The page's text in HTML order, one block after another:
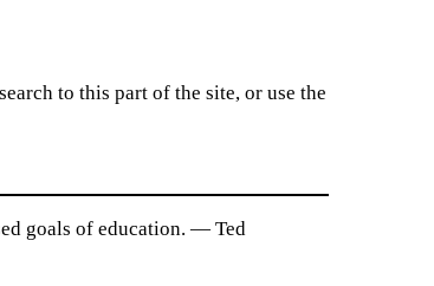
to this part of the site, or use the
goals of education. — Ted